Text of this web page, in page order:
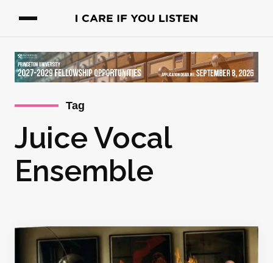
Tag
Juice Vocal
Ensemble